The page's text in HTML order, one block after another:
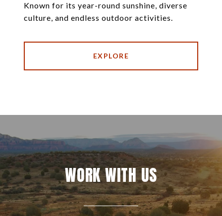
Known for its year-round sunshine, diverse
culture, and endless outdoor activities.
EXPLORE
WORK WITH US